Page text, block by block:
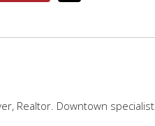
Realtor. Downtown specialist.